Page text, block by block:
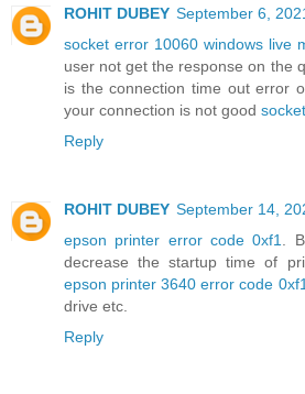
ROHIT DUBEY September 6,
socket error 10060 windows live
user not get the response on the
is the connection time out error
your connection is not good
Reply
ROHIT DUBEY September 14,
epson printer error code 0xf1
.
decrease the startup time of
epson printer 3640 error code 0xf1
drive etc.
Reply